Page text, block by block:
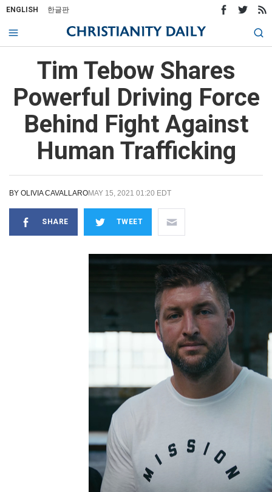
ENGLISH 한글판
Tim Tebow Shares
Powerful Driving Force
Behind Fight Against
Human Trafficking
BY OLIVIA CAVALLAROMAY 15, 2021 01:20 EDT
SHARE TWEET